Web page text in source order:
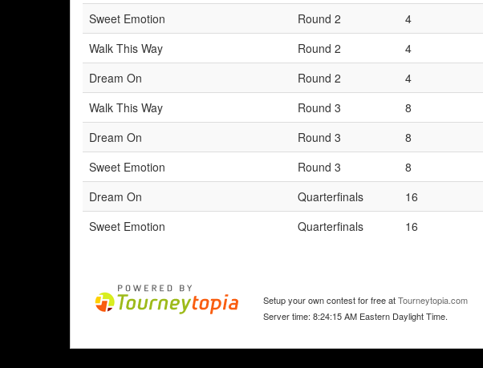
Sweet Emotion
Round 2
4
Walk This Way
Round 2
4
Dream On
Round 2
4
Walk This Way
Round 3
8
Dream On
Round 3
8
Sweet Emotion
Round 3
8
Dream On
Quarterfinals
16
Sweet Emotion
Quarterfinals 16
Setup your own contest for free atTourneytopia.com
Server time: 8:24:15 AM Eastern Daylight Time.